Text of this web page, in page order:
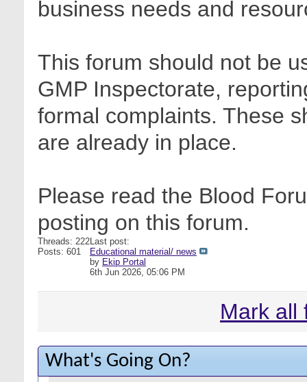
business needs and
This forum should not be
GMP Inspectorate,
formal complaints. These
are already in place.
Please read the Blood
posting on this forum.
Threads: 222
Posts: 601
Last post:
Educational material/ news
by Ekip Portal
6th Jun 2026, 05:06 PM
Mark all
What's Going On?